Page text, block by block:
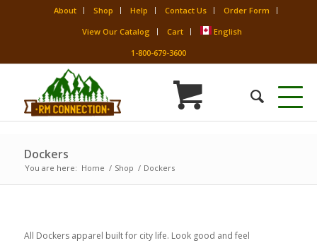
About Shop Help Contact Us
Order Form
View Our Catalog
Cart
English
1-800-679-3600
Dockers
You are here: Home / Shop / Dockers
All Dockers apparel built for city life. Look good and feel